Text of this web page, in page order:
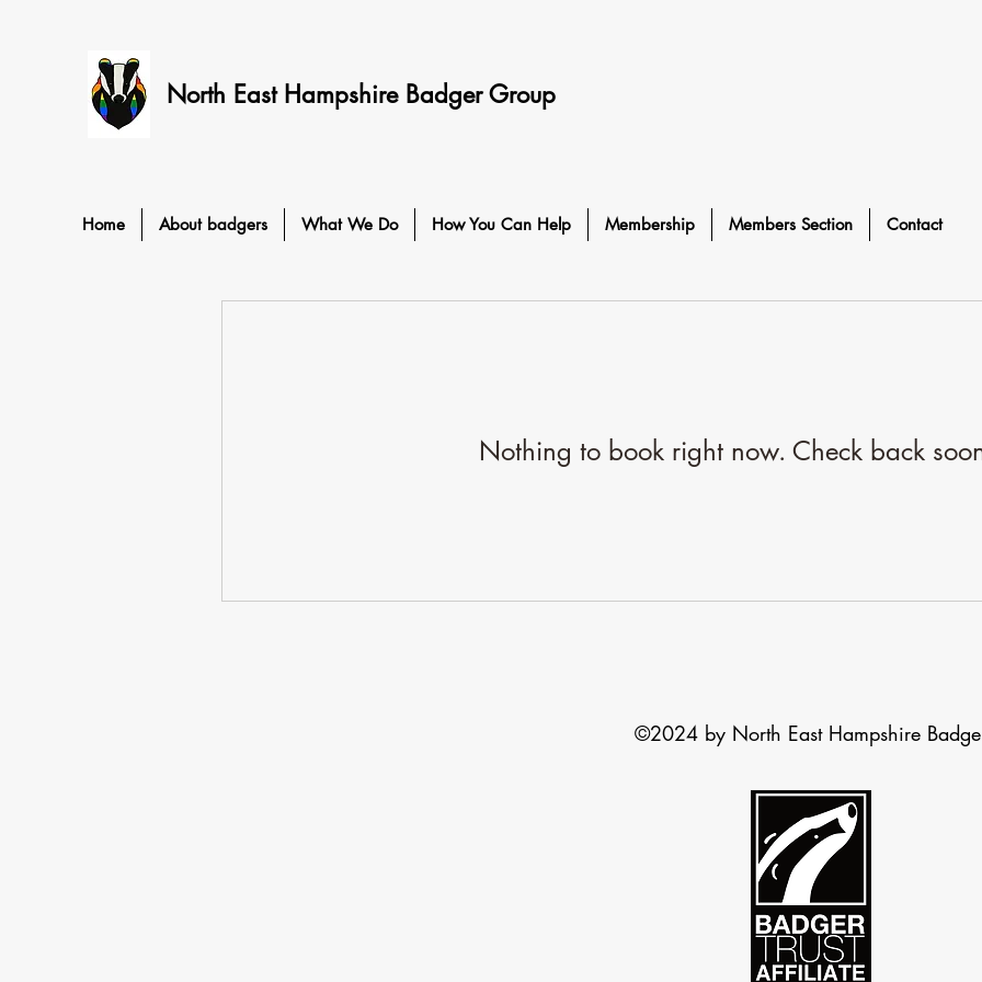
North East Hampshire Badger Group
Home About badgers What We Do How You Can Help Membership Members Section Contact
Nothing to book right now. Check back
©2024 by North East Hampshire